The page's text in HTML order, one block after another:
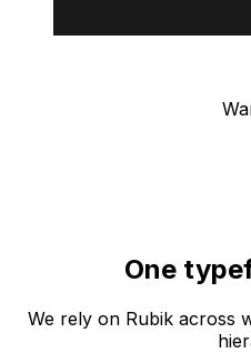
One
We rely on Rubik across